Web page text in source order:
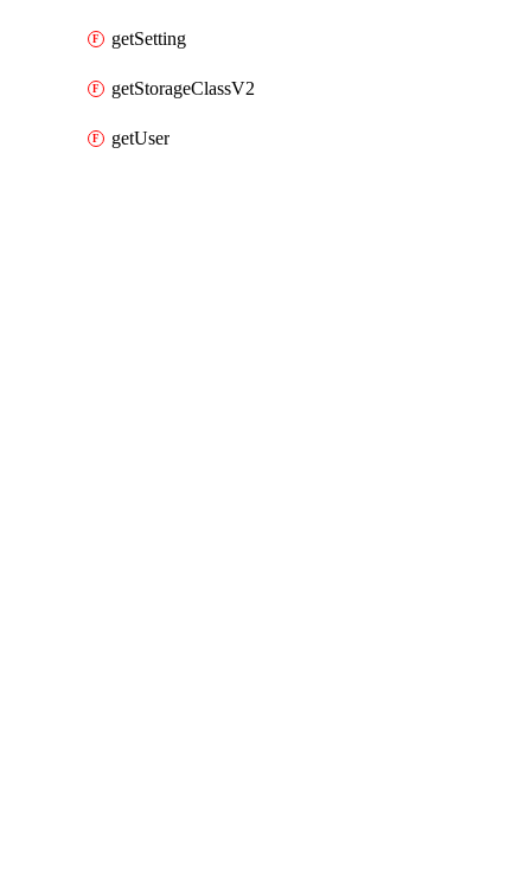
getSetting
getStorageClassV2
getUser